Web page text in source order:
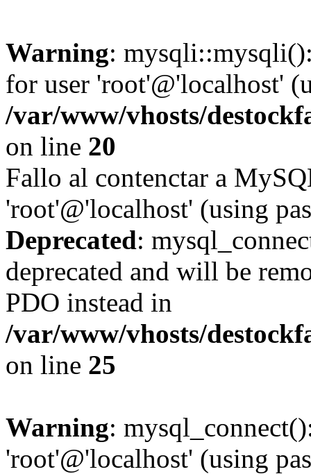
Warning:
for user 'root'@'localhost'
/var/www/vhosts/
on line 20
Fallo al contenctar a
'root'@'localhost' (using
Deprecated:
deprecated and will be
PDO instead in
/var/www/vhosts/
on line 25
Warning:
'root'@'localhost' (using